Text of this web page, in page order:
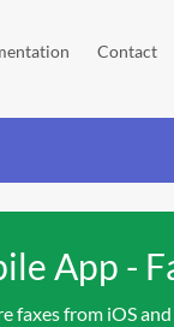
Contact
App -
faxes from iOS